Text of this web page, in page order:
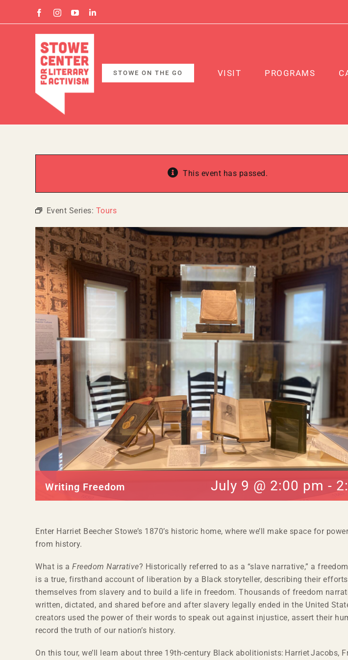
FacebookInstagram
YouTubeLinkedin
STOWE ON THE GO VISIT PROGRAMS
This event has passed.
Event Series: Tours
Writing Freedom July 9 @ 2:00 pm -
Enter Harriet Beecher Stowe’s 1870’s historic home, where we’ll make space for
from history.
What is a Freedom Narrative? Historically referred to as a “slave narrative,” a
is a true, firsthand account of liberation by a Black storyteller, describing their
themselves from slavery and to build a life in freedom. Thousands of freedom
written, dictated, and shared before and after slavery legally ended in the United
creators used the power of their words to speak out against injustice, assert their
record the truth of our nation’s history.
On this tour, we’ll learn about three 19th-century Black abolitionists: Harriet Jacobs,